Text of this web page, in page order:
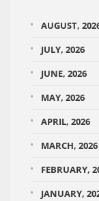
AUGUST,
JULY, 2026
JUNE, 2026
MAY, 2026
APRIL, 2026
MARCH, 2026
FEBRUARY,
JANUARY,